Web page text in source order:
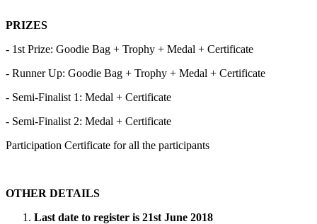
PRIZES
- 1st Prize: Goodie Bag + Trophy + Medal + Certificate
- Runner Up: Goodie Bag + Trophy + Medal + Certificate
- Semi-Finalist 1: Medal + Certificate
- Semi-Finalist 2: Medal + Certificate
Participation Certificate for all the participants
OTHER DETAILS
Last date to register is 21st June 2018